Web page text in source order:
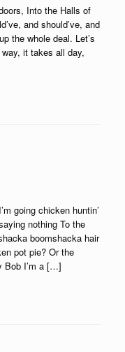
Into the Halls of
and should’ve, and
the whole deal. Let’s
it takes all day,
going chicken huntin’
nothing To the
boomshacka hair
pot pie? Or the
Bob I’m a […]